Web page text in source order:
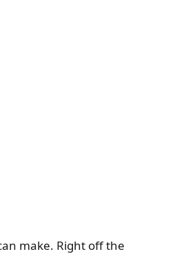
make. Right off the